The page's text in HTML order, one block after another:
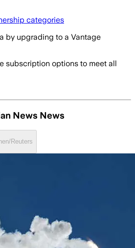
categories
by upgrading to a Vantage
subscription options to meet all
News News
Reuters